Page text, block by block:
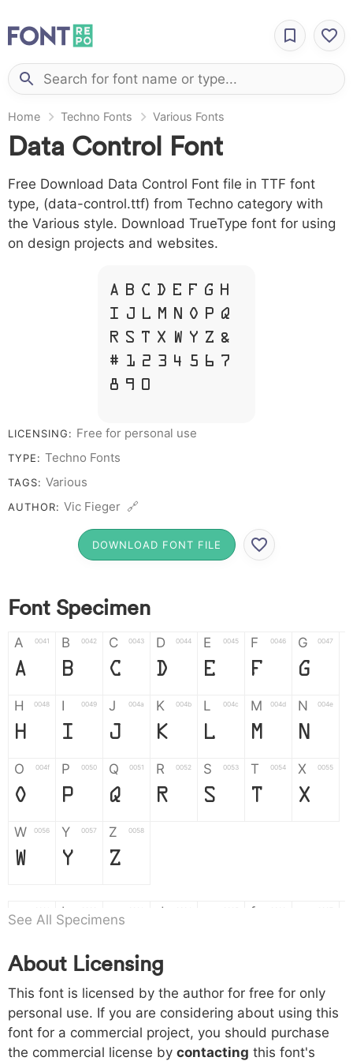
Home Techno Fonts Various Fonts
Data Control Font
Free Download Data Control Font file in TTF font
type, (data-control.ttf) from Techno category with
the Various style. Download TrueType font for using
on design projects and websites.
A B C D E F G H
I J L M N O P Q
R S T X W Y Z &
# 1 2 3 4 5 6 7
8 9 0
LICENSING: Free for personal use
TYPE: Techno Fonts
TAGS: Various
AUTHOR: Vic Fieger 🔗
DOWNLOAD FONT FILE
Font Specimen
A 0041
A
B 0042
B
C 0043
C
D 0044
D
E 0045
E
F 0046
F
G 0047
G
H 0048
H
I 0049
I
J 004a
J
K 004b
K
L 004c
L
M 004d
M
N 004e
N
O 004f
O
P 0050
P
Q 0051
Q
R 0052
R
S 0053
S
T 0054
T
X 0055
X
W 0056
W
Y 0057
Y
Z 0058
Z
a b
b
d f
h 0068
h
i 0069
i
j 006a
j
k
k l m n
o 006f p 0070 q 0071 r 0072 s 0073 t 0074 x 0075
See All Specimens
About Licensing
This font is licensed by the author for free for only
personal use. If you are considering about using this
font for a commercial project, you should purchase
the commercial license by contacting this font's